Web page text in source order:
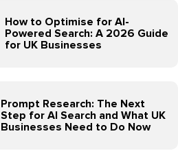
How to Optimise for AI-
Powered Search: A 2026 Guide
for UK Businesses
Prompt Research: The Next
Step for AI Search and What UK
Businesses Need to Do Now